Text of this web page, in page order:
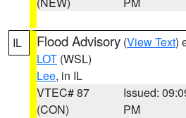
IL Flood Advisory (View Text)
LOT (WSL)
Lee, in IL
VTEC# 87
(CON)
Issued:
PM